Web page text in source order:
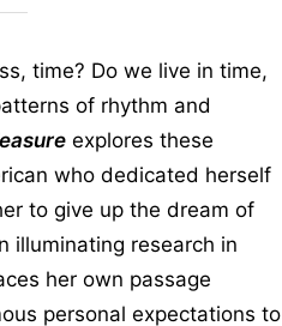
time? Do we live in time,
of rhythm and
explores these
who dedicated herself
to give up the dream of
illuminating research in
her own passage
personal expectations to